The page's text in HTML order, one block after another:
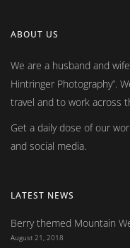
ABOUT US
We are a husband and
Hintringer Photography .
travel and to work across
Get a daily dose of our
and social media.
LATEST NEWS
Berry themed Mountain
August 21, 2018